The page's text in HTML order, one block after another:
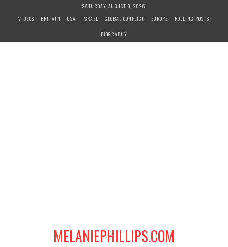
SATURDAY, AUGUST 8, 2026
VIDEOS
BRITAIN USA ISRAEL GLOBAL CONFLICT EUROPE
ROLLING POSTS
BIOGRAPHY
MELANIEPHILLIPS.COM